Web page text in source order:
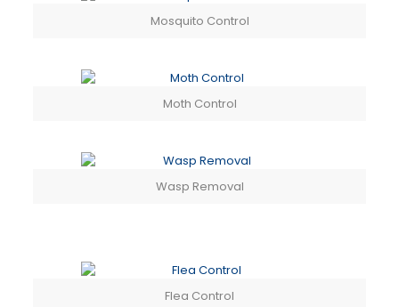
Mosquito Control
Moth Control
Wasp Removal
Flea Control